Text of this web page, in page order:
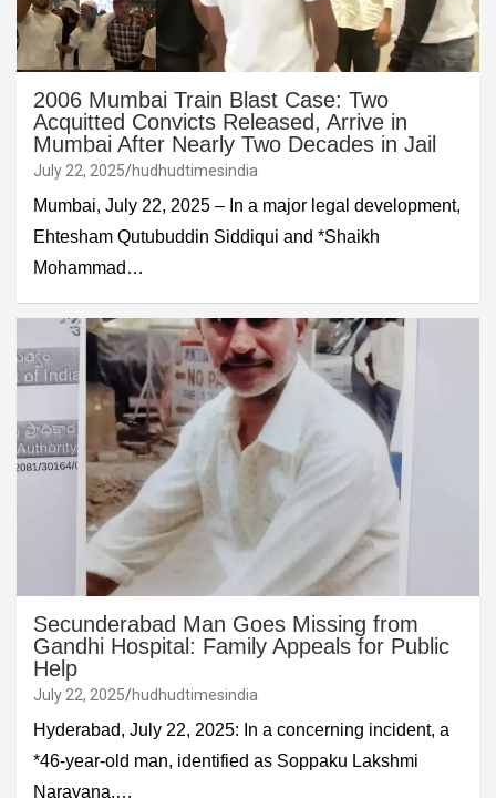
2006 Mumbai Train Blast Case: Two
Acquitted Convicts Released, Arrive in
Mumbai After Nearly Two Decades in Jail
July 22, 2025 hudhudtimesindia
Mumbai, July 22, 2025 – In a major legal development,
Ehtesham Qutubuddin Siddiqui and *Shaikh
Mohammad…
Secunderabad Man Goes Missing from
Gandhi Hospital: Family Appeals for Public
Help
July 22, 2025 hudhudtimesindia
Hyderabad, July 22, 2025: In a concerning incident, a
*46-year-old man, identified as Soppaku Lakshmi
Narayana,…